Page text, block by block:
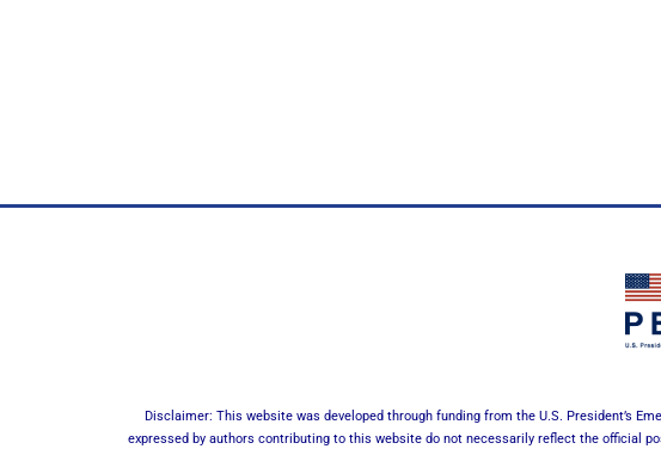
Disclaimer: This website was developed through funding from the U.S. President’s
expressed by authors contributing to this website do not necessarily reflect the official